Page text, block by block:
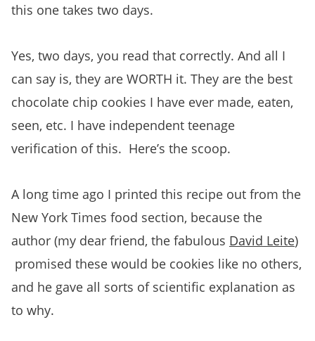
this one takes two days.
Yes, two days, you read that correctly. And all I
can say is, they are WORTH it. They are the best
chocolate chip cookies I have ever made, eaten,
seen, etc. I have independent teenage
verification of this. Here’s the scoop.
A long time ago I printed this recipe out from the
New York Times food section, because the
author (my dear friend, the fabulous David Leite)
promised these would be cookies like no others,
and he gave all sorts of scientific explanation as
to why.